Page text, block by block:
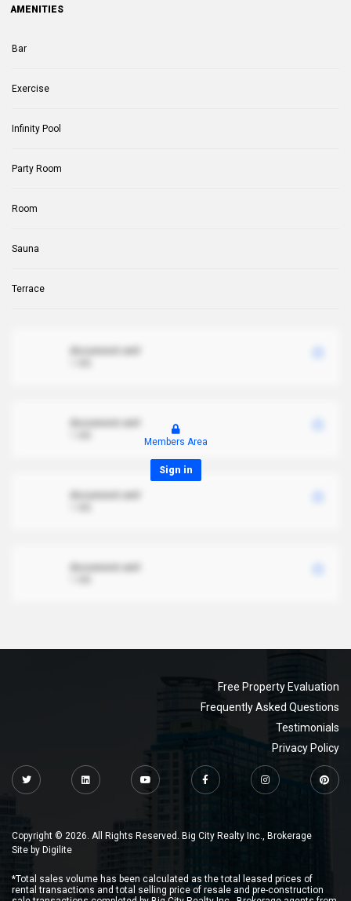
AMENITIES
Bar
Exercise
Infinity Pool
Party Room
Room
Sauna
Terrace
Members Area
Sign in
Free Property Evaluation
Frequently Asked Questions
Testimonials
Privacy Policy
Copyright © 2026. All Rights Reserved. Big City Realty Inc., Brokerage
Site by Digilite
*Total sales volume has been calculated as the total leased prices of
rental transactions and total selling price of resale and pre-construction